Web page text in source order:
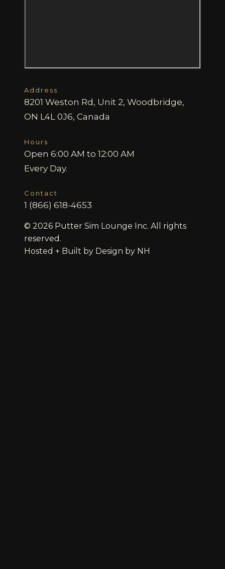
Address
8201 Weston Rd, Unit 2, Woodbridge,
ON L4L 0J6, Canada
Hours
Open 6:00 AM to 12:00 AM
Every Day.
Contact
1 (866) 618-4653
© 2026 Putter Sim Lounge Inc. All rights
reserved.
Hosted + Built by Design by NH